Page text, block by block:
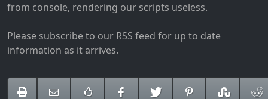
from console, rendering our scripts useless.
Please subscribe to our RSS feed for up to date
information as it arrives.